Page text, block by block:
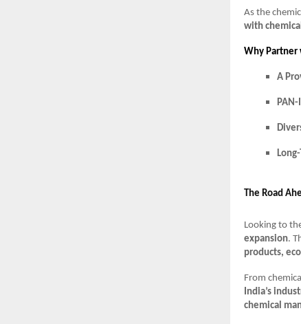
As the
with
Why Partner
A
The Road
Looking to
expansion.
products,
From
India’s
chemical